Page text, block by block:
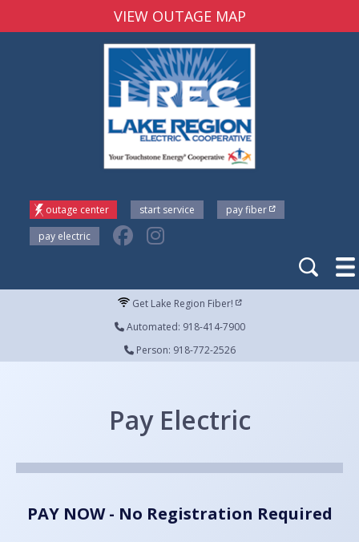
VIEW OUTAGE MAP
outage center start service
pay fiber
pay electric
Get Lake Region Fiber!
Automated: 918-414-7900
Person: 918-772-2526
Pay Electric
PAY NOW - No Registration Required